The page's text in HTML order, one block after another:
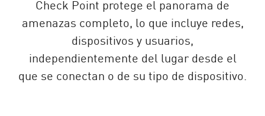
Check Point protege el panorama de
amenazas completo, lo que incluye redes,
dispositivos y usuarios,
independientemente del lugar desde el
que se conectan o de su tipo de dispositivo.